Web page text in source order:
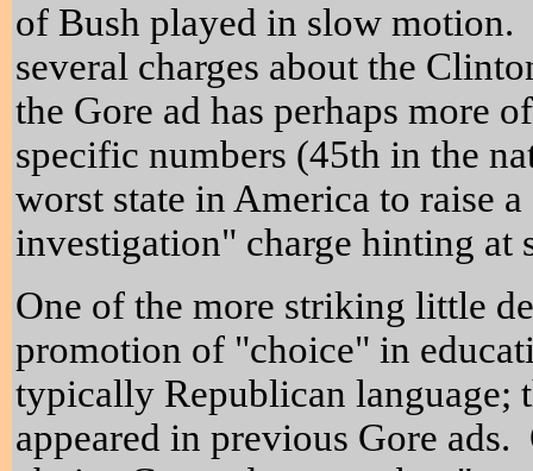
of Bush played in slow motion.
several charges about the
the Gore ad has perhaps more
specific numbers (45th in the
worst state in America to raise
investigation" charge hinting at
One of the more striking little
promotion of "choice" in
typically Republican language;
appeared in previous Gore